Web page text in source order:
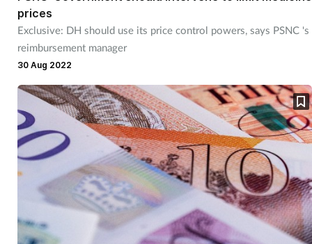
prices
Exclusive: DH should use its price control powers, says PSNC 's
reimbursement manager
30 Aug 2022